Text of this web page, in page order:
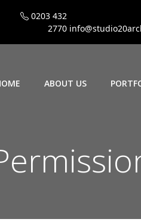
0203 432
2770
ABOUT US